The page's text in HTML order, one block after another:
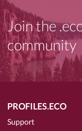
Join the
community
PROFILES.ECO
Support